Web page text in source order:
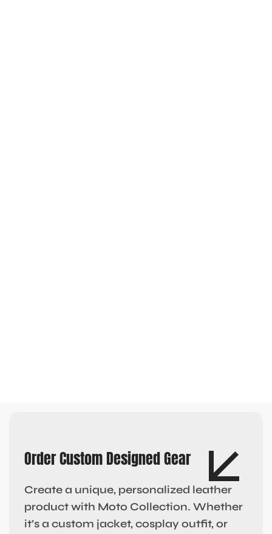
Order Custom Designed Gear
Create a unique, personalized leather
product with Moto Collection. Whether
it’s a custom jacket, cosplay outfit, or